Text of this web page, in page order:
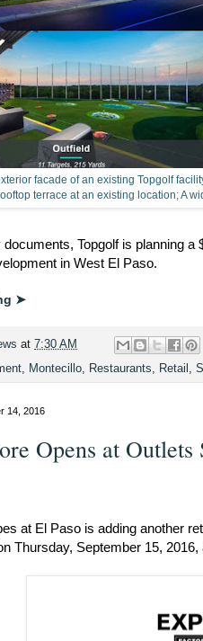
facade of an existing Topgolf
terrace at an existing location; A
Topgolf is planning
in West El Paso.
➤
at 7:30 AM
, Montecillo, Restaurants, Retail ,
14, 2016
Opens at Outlets
at El Paso is adding another
Thursday, September 15, 2016,